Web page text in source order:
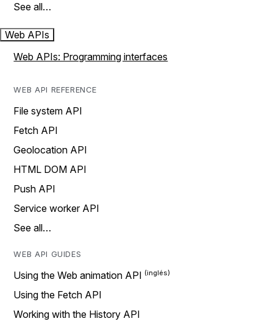
See all…
Web APIs
Web APIs: Programming interfaces
WEB API REFERENCE
File system API
Fetch API
Geolocation API
HTML DOM API
Push API
Service worker API
See all…
WEB API GUIDES
Using the Web animation API
Using the Fetch API
Working with the History API